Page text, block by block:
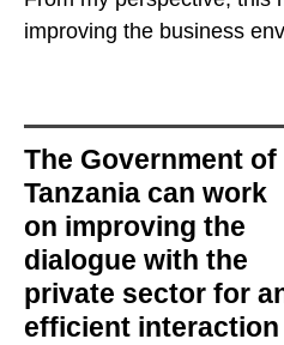
improving the business
the Government of
Tanzania can work
on improving the
dialogue with the
private sector for
efficient interaction